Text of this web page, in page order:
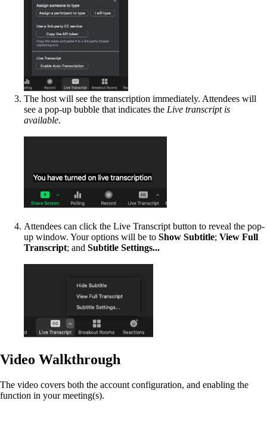
The host will see the transcription immediately. Attendees will
see a pop-up bubble that indicates the Live transcript is
available.
Attendees can click the Live Transcript button to reveal the pop-
up window. Your options will be to Show Subtitle; View Full
Transcript; and Subtitle Settings...
Video Walkthrough
The video covers both the account configuration, and enabling the
function in your meeting(s).